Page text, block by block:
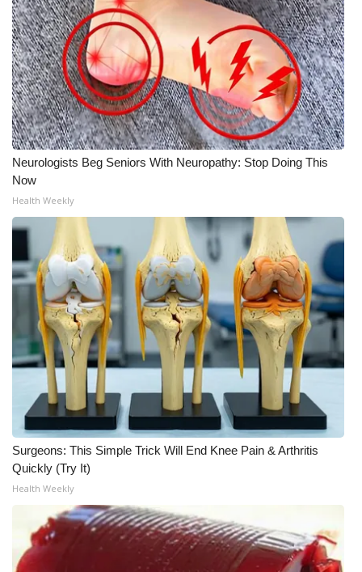
What’s On
Ion Plus
ABOUT US
FCC Applications
About WCBI-TV
Contact Us
Employment
WCBI FCC Reports
Intern With Us
Meet the WCBI Team
Mobile App
WCBI – On-Air Guest Rules
ADVERTISE
Broadcast & Digital
Neurologists Beg Seniors With Neuropathy: Stop Doing This
Now
Health Weekly
Surgeons: This Simple Trick Will End Knee Pain & Arthritis
Quickly (Try It)
Health Weekly